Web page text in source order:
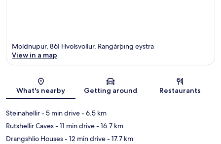
Map
Moldnupur, 861 Hvolsvollur, Rangárþing eystra
View in a map
What's nearby Getting around Restaurants
Steinahellir- 5 min drive- 6.5 km
Rutshellir Caves- 11 min drive- 16.7 km
Drangshlio Houses- 12 min drive- 17.7 km